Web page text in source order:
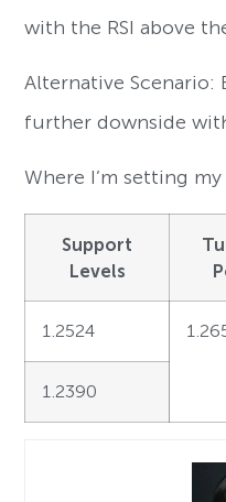
with the RSI above
Alternative Scenario:
further downside
Where I’m setting
Support
Levels
1.2524
1.2390